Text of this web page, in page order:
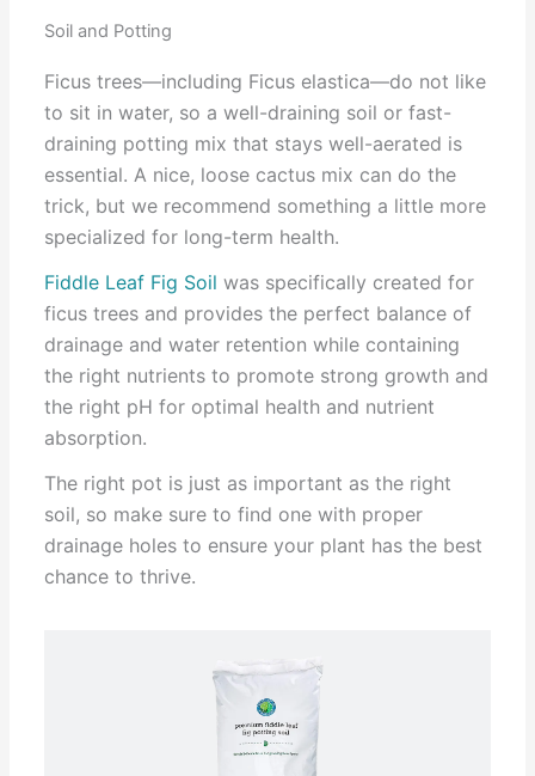
Soil and Potting
Ficus trees—including Ficus elastica—do not like
to sit in water, so a well-draining soil or fast-
draining potting mix that stays well-aerated is
essential. A nice, loose cactus mix can do the
trick, but we recommend something a little more
specialized for long-term health.
Fiddle Leaf Fig Soil was specifically created for
ficus trees and provides the perfect balance of
drainage and water retention while containing
the right nutrients to promote strong growth and
the right pH for optimal health and nutrient
absorption.
The right pot is just as important as the right
soil, so make sure to find one with proper
drainage holes to ensure your plant has the best
chance to thrive.